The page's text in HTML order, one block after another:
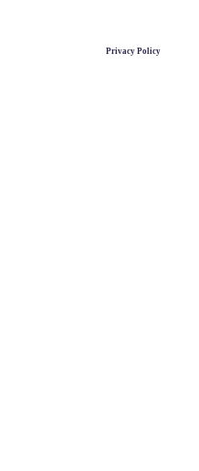
Privacy Policy